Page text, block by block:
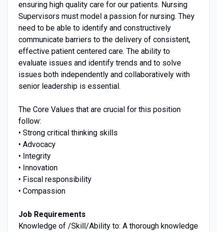
ensuring high quality care for our patients. Nursing
Supervisors must model a passion for nursing. They
need to be able to identify and constructively
communicate barriers to the delivery of consistent,
effective patient centered care. The ability to
evaluate issues and identify trends and to solve
issues both independently and collaboratively with
senior leadership is essential.
The Core Values that are crucial for this position
follow:
• Strong critical thinking skills
• Advocacy
• Integrity
• Innovation
• Fiscal responsibility
• Compassion
Job Requirements
Knowledge of /Skill/Ability to: A thorough knowledge